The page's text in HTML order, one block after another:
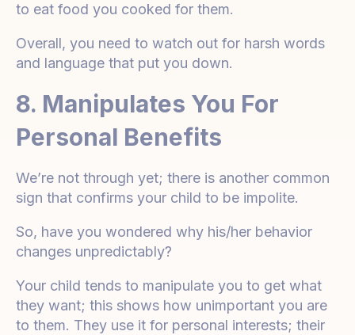
to eat food you cooked for them.
Overall, you need to watch out for harsh words
and language that put you down.
8. Manipulates You For
Personal Benefits
We’re not through yet; there is another common
sign that confirms your child to be impolite.
So, have you wondered why his/her behavior
changes unpredictably?
Your child tends to manipulate you to get what
they want; this shows how unimportant you are
to them. They use it for personal interests; their